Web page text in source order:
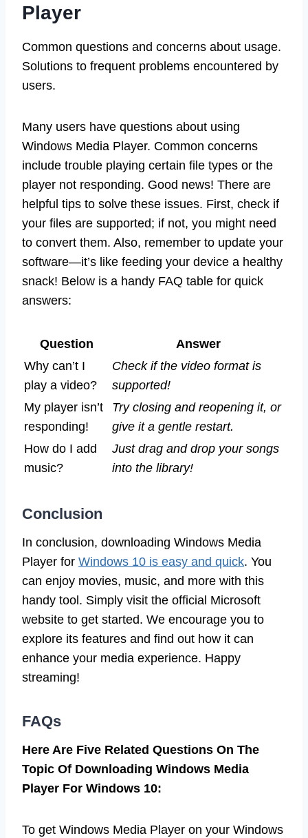
Player
Common questions and concerns about usage.
Solutions to frequent problems encountered by
users.
Many users have questions about using
Windows Media Player. Common concerns
include trouble playing certain file types or the
player not responding. Good news! There are
helpful tips to solve these issues. First, check if
your files are supported; if not, you might need
to convert them. Also, remember to update your
software—it’s like feeding your device a healthy
snack! Below is a handy FAQ table for quick
answers:
Question
Answer
Why can’t I
play a video?
Check if the video format is
supported!
My player isn’t
responding!
Try closing and reopening it, or
give it a gentle restart.
How do I add
music?
Just drag and drop your songs
into the library!
Conclusion
In conclusion, downloading Windows Media
Player for Windows 10 is easy and quick. You
can enjoy movies, music, and more with this
handy tool. Simply visit the official Microsoft
website to get started. We encourage you to
explore its features and find out how it can
enhance your media experience. Happy
streaming!
FAQs
Here Are Five Related Questions On The
Topic Of Downloading Windows Media
Player For Windows 10:
To get Windows Media Player on your Windows